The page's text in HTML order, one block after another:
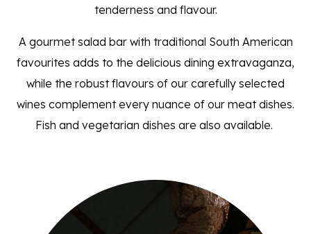
tenderness and flavour.
A gourmet salad bar with traditional South American
favourites adds to the delicious dining extravaganza,
while the robust flavours of our carefully selected
wines complement every nuance of our meat dishes.
Fish and vegetarian dishes are also available.